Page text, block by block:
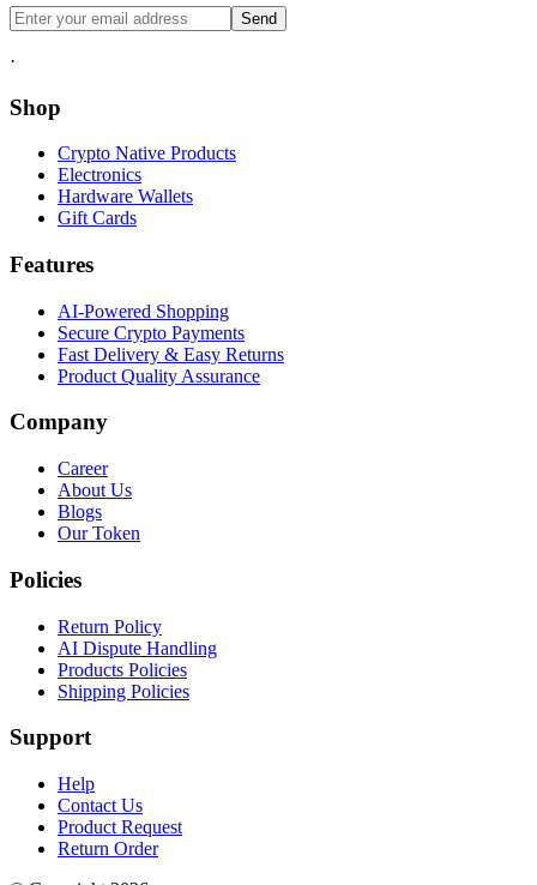
Send
·
Shop
Crypto Native Products
Electronics
Hardware Wallets
Gift Cards
Features
AI-Powered Shopping
Secure Crypto Payments
Fast Delivery & Easy Returns
Product Quality Assurance
Company
Career
About Us
Blogs
Our Token
Policies
Return Policy
AI Dispute Handling
Products Policies
Shipping Policies
Support
Help
Contact Us
Product Request
Return Order